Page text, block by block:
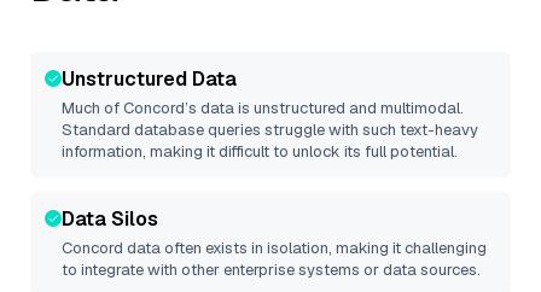
Unstructured Data
Much ofConcord’s data is unstructured and multimodal.
Standard database queries struggle with such text-heavy
information, making it difficult to unlock its full potential.
Data Silos
Concord data often exists in isolation, making it challenging
to integrate with other enterprise systems or data sources.